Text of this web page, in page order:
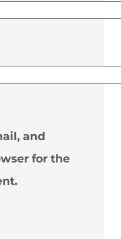
and
for the